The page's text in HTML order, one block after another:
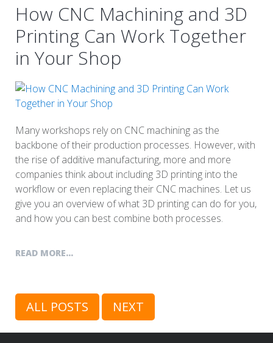
How CNC Machining and 3D
Printing Can Work Together
in Your Shop
Many workshops rely on CNC machining as the
backbone of their production processes. However, with
the rise of additive manufacturing, more and more
companies think about including 3D printing into the
workflow or even replacing their CNC machines. Let us
give you an overview of what 3D printing can do for you,
and how you can best combine both processes.
READ MORE...
ALL POSTS NEXT